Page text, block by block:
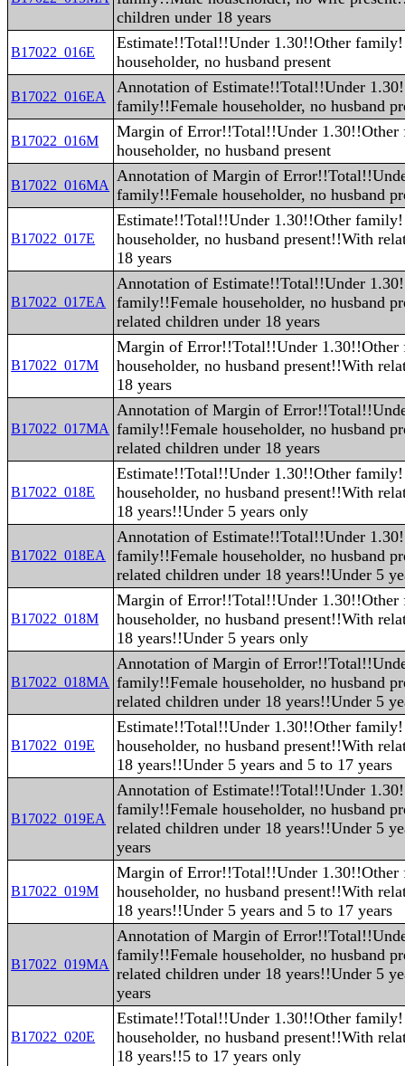
children under 18 years
B17022_016E
Estimate!!Total!!Under 1.30!!Other
householder, no husband present
B17022_016EA
Annotation of Estimate!!Total!!Under
family!!Female householder, no husband
B17022_016M
Margin of Error!!Total!!Under 1.30!!Other
householder, no husband present
B17022_016MA
Annotation of Margin of
family!!Female householder, no husband
B17022_017E
Estimate!!Total!!Under 1.30!!Other
householder, no husband present!!With
18 years
B17022_017EA
Annotation of Estimate!!Total!!Under
family!!Female householder, no husband
related children under 18 years
B17022_017M
Margin of Error!!Total!!Under 1.30!!Other
householder, no husband present!!With
18 years
B17022_017MA
Annotation of Margin of
family!!Female householder, no husband
related children under 18 years
B17022_018E
Estimate!!Total!!Under 1.30!!Other
householder, no husband present!!With
18 years!!Under 5 years only
B17022_018EA
Annotation of Estimate!!Total!!Under
family!!Female householder, no husband
related children under 18 years!!Under 5
B17022_018M
Margin of Error!!Total!!Under 1.30!!Other
householder, no husband present!!With
18 years!!Under 5 years only
B17022_018MA
Annotation of Margin of
family!!Female householder, no husband
related children under 18 years!!Under 5
B17022_019E
Estimate!!Total!!Under 1.30!!Other
householder, no husband present!!With
18 years!!Under 5 years and 5 to 17 years
B17022_019EA
Annotation of Estimate!!Total!!Under
family!!Female householder, no husband
related children under 18 years!!Under 5
years
B17022_019M
Margin of Error!!Total!!Under 1.30!!Other
householder, no husband present!!With
18 years!!Under 5 years and 5 to 17 years
B17022_019MA
Annotation of Margin of
family!!Female householder, no husband
related children under 18 years!!Under 5
years
B17022_020E
Estimate!!Total!!Under 1.30!!Other
householder, no husband present!!With
18 years!!5 to 17 years only